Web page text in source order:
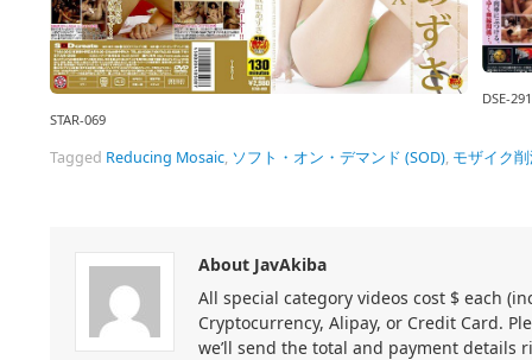
STAR-069
DSE-291
Tagged Reducing Mosaic, ソフト・オン・デマンド (SOD), モザイク
About JavAkiba
All special category videos cost $ each
Cryptocurrency, Alipay, or Credit Card.
we’ll send the total and payment details